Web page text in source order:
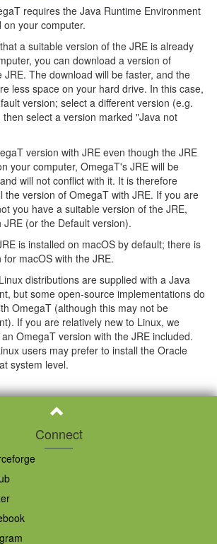
requires the Java Runtime Environment
on your computer.
a suitable version of the JRE is already
you can download a version of
The download will be faster, and the
less space on your hard drive. In this case,
version; select a different version (e.g.
select a version marked "Java not
version with JRE even though the JRE
your computer, OmegaT's JRE will be
will not conflict with it. It is therefore
the version of OmegaT with JRE. If you are
you have a suitable version of the JRE,
(or the Default version).
is installed on macOS by default; there is
macOS with the JRE.
distributions are supplied with a Java
but some open-source implementations do
OmegaT (although this may not be
If you are relatively new to Linux, we
OmegaT version with the JRE included.
users may prefer to install the Oracle
system level.
Connect